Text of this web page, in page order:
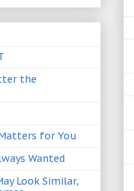
the
for You
Wanted
Look Similar,